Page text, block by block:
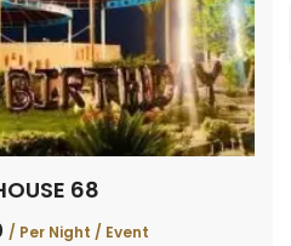
68
/ Per Night / Event